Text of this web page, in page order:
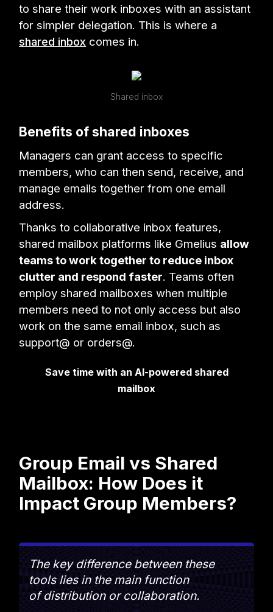
to share their work inboxes with an assistant
for simpler delegation. This is where a
shared inbox comes in.
Shared inbox
Benefits of shared inboxes
Managers can grant access to specific
members, who can then send, receive, and
manage emails together from one email
address.
Thanks to collaborative inbox features,
shared mailbox platforms like Gmelius allow
teams to work together to reduce inbox
clutter and respond faster. Teams often
employ shared mailboxes when multiple
members need to not only access but also
work on the same email inbox, such as
support@ or orders@.
Save time with an AI-powered shared
mailbox
Group Email vs Shared
Mailbox: How Does it
Impact Group Members?
The key difference between these
tools lies in the main function
of distribution or collaboration.